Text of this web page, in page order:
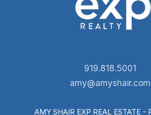
919.818.5001
amy@amyshair.com
AMY SHAIR EXP REAL ESTATE -